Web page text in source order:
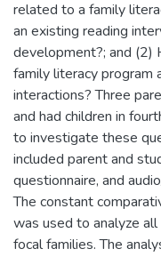
related to a family
an existing reading
development?; and (2)
family literacy program
interactions? Three
and had children in
to investigate these
included parent and
questionnaire, and
The constant
was used to analyze
focal families. The